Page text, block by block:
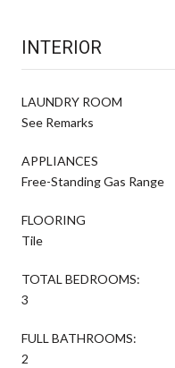
INTERIOR
LAUNDRY ROOM
See Remarks
APPLIANCES
Free-Standing Gas Range
FLOORING
Tile
TOTAL BEDROOMS:
3
FULL BATHROOMS:
2